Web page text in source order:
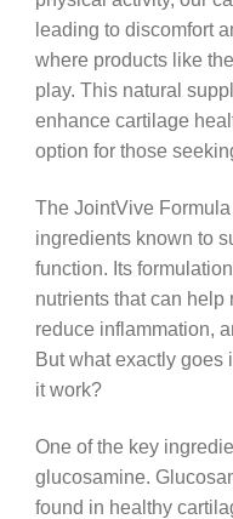
leading to discomfort
where products like
play. This natural
enhance cartilage
option for those
The JointVive
ingredients known to
function. Its
nutrients that can help
reduce inflammation,
But what exactly goes
it work?
One of the key
glucosamine.
found in healthy